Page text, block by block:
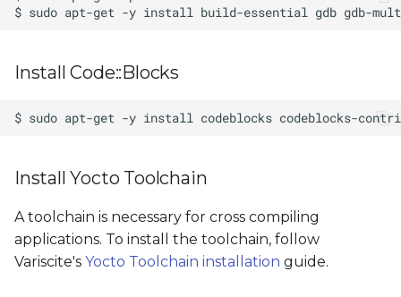
Install Code::Blocks
Install Yocto Toolchain
A toolchain is necessary for cross compiling
applications. To install the toolchain, follow
Variscite's Yocto Toolchain installation guide.